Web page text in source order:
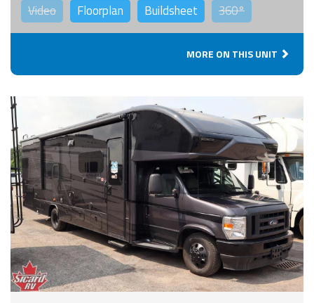
Video Floorplan Buildsheet 360°
MORE ON THIS UNIT